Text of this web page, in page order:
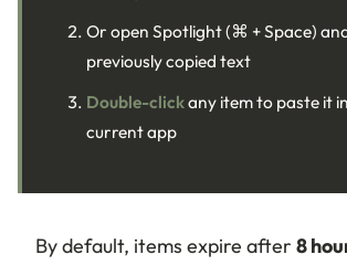
Or open Spotlight (⌘ + Space)
previously copied text
Double-clickany item to paste it
current app
By default, items expire after 8